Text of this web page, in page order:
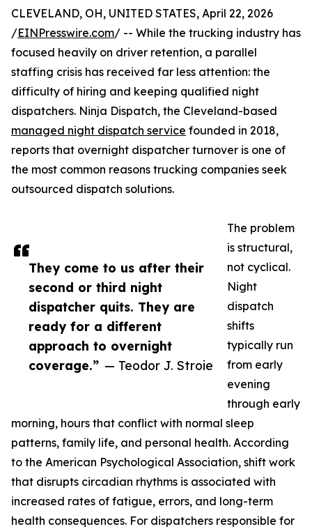
They come to us after their
second or third night
dispatcher quits. They are
ready for a different
approach to overnight
coverage.” — Teodor J. Stroie
CLEVELAND, OH, UNITED STATES, April 22, 2026
/EINPresswire.com/ -- While the trucking industry has
focused heavily on driver retention, a parallel
staffing crisis has received far less attention: the
difficulty of hiring and keeping qualified night
dispatchers. Ninja Dispatch, the Cleveland-based
managed night dispatch service founded in 2018,
reports that overnight dispatcher turnover is one of
the most common reasons trucking companies seek
outsourced dispatch solutions.
The problem
is structural,
not cyclical.
Night
dispatch
shifts
typically run
from early
evening
through early
morning, hours that conflict with normal sleep
patterns, family life, and personal health. According
to the American Psychological Association, shift work
that disrupts circadian rhythms is associated with
increased rates of fatigue, errors, and long-term
health consequences. For dispatchers responsible for